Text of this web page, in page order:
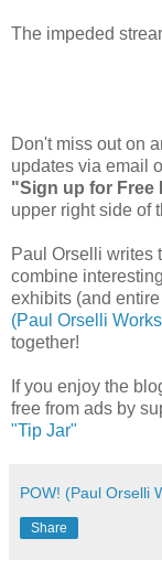
The impeded
Don't miss out on
updates via email
"Sign up for Free
upper right side of
Paul Orselli writes
combine
exhibits (and
(Paul Orselli
together!
If you enjoy the
free from ads by
"Tip Jar"
POW! (Paul Orselli
Share